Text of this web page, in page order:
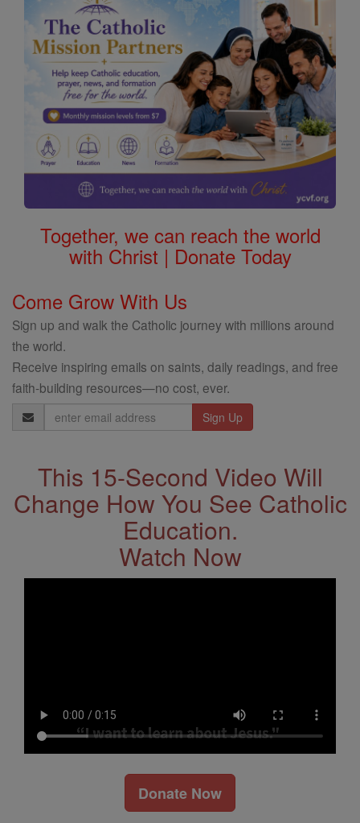
Together, we can reach the world
with Christ | Donate Today
Come Grow With Us
Sign up and walk the Catholic journey with millions around
the world.
Receive inspiring emails on saints, daily readings, and free
faith-building resources—no cost, ever.
Email
Address
This 15-Second Video Will
Change How You See Catholic
Education.
Watch Now
Donate Now